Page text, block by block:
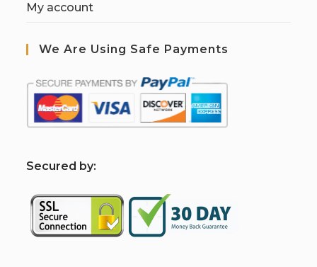
My account
We Are Using Safe Payments
Secured by: